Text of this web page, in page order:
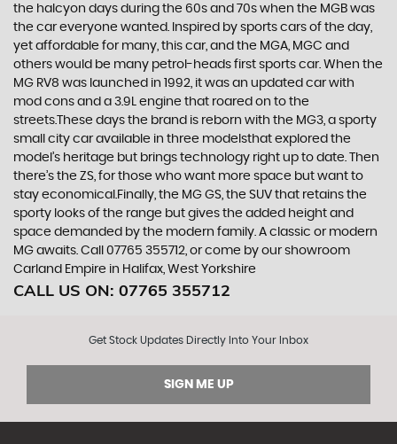
the halcyon days during the 60s and 70s when the MGB was
the car everyone wanted. Inspired by sports cars of the day,
yet affordable for many, this car, and the MGA, MGC and
others would be many petrol-heads first sports car. When the
MG RV8 was launched in 1992, it was an updated car with
mod cons and a 3.9L engine that roared on to the
streets.These days the brand is reborn with the MG3, a sporty
small city car available in three modelsthat explored the
model’s heritage but brings technology right up to date. Then
there’s the ZS, for those who want more space but want to
stay economical.Finally, the MG GS, the SUV that retains the
sporty looks of the range but gives the added height and
space demanded by the modern family. A classic or modern
MG awaits. Call 07765 355712, or come by our showroom
Carland Empire in Halifax, West Yorkshire
CALL US ON: 07765 355712
Get Stock Updates Directly Into Your Inbox
SIGN ME UP